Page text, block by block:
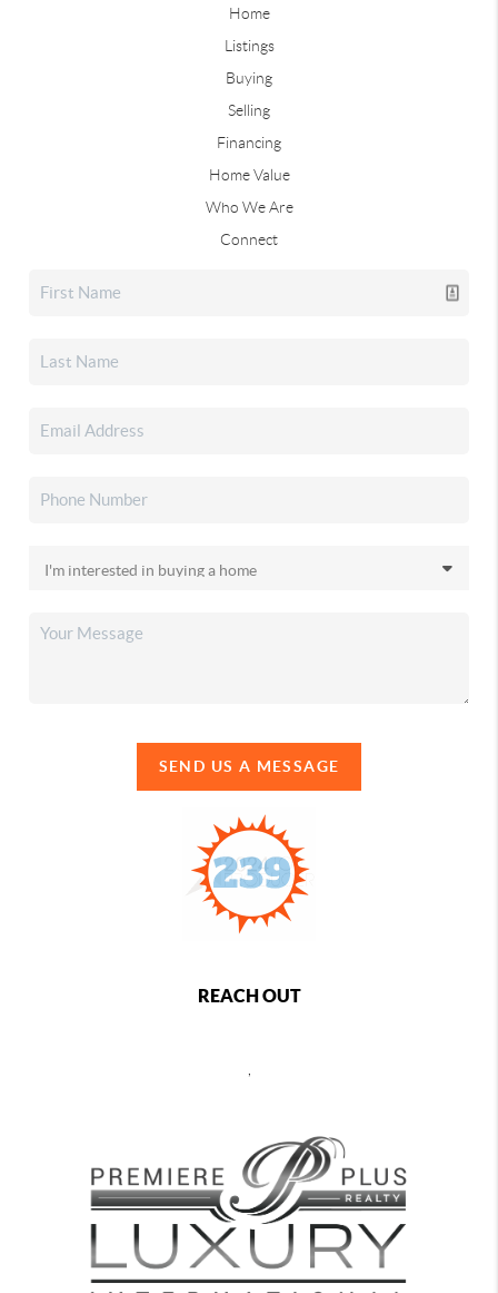
Home
Listings
Buying
Selling
Financing
Home Value
Who We Are
Connect
SEND US A MESSAGE
REACH OUT